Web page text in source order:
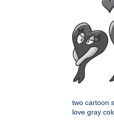
two cartoon
love gray